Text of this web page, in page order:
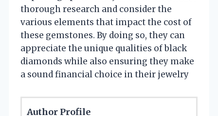
thorough research and consider the
various elements that impact the cost of
these gemstones. By doing so, they can
appreciate the unique qualities of black
diamonds while also ensuring they make
a sound financial choice in their jewelry
Author Profile